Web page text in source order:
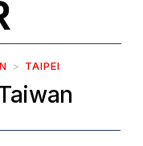
TAIPEI